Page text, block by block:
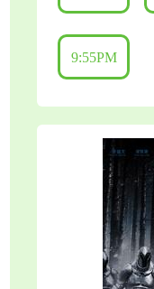
9:55PM